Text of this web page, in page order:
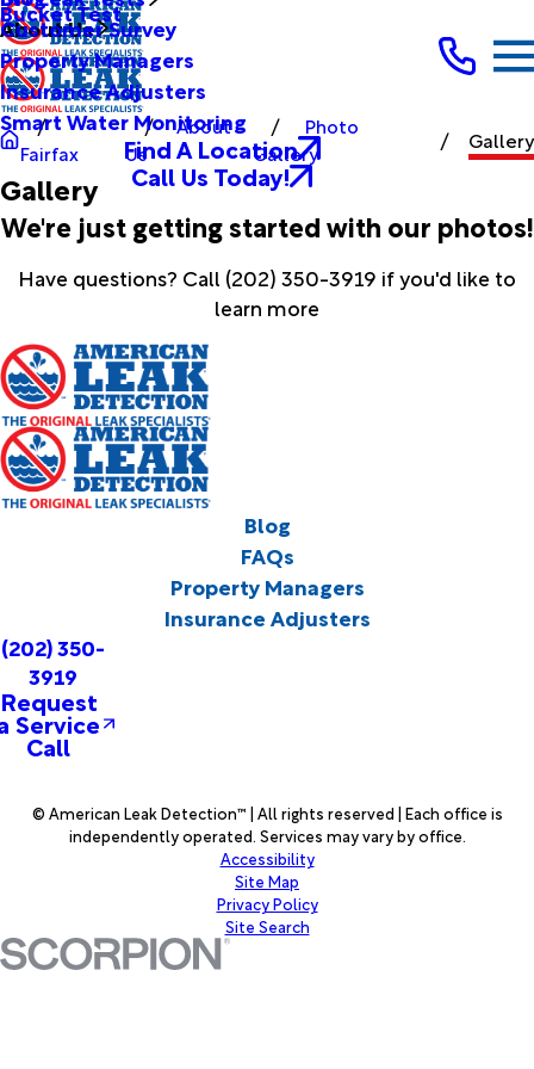
Bucket Test
About Us
Customer Survey
Property Managers
Insurance Adjusters
Smart Water Monitoring
Find A Location
Call Us Today!
Fairfax
About
Us
Photo
Gallery
Gallery
Gallery
We're just getting started with our photos!
Have questions? Call (202) 350-3919 if you'd like to
learn more
Blog
FAQs
Property Managers
Insurance Adjusters
(202) 350-
3919
Request
Service
Call
© American Leak Detection™ | All rights reserved | Each office is
independently operated. Services may vary by office.
Accessibility
Site Map
Privacy Policy
Site Search